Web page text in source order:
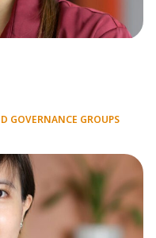
GOVERNANCE GROUPS